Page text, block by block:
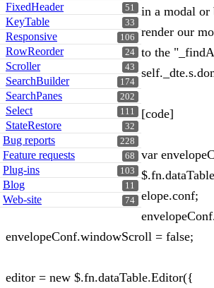
51
FixedHeader
33
KeyTable
106
Responsive
24
RowReorder
43
Scroller
174
SearchBuilder
202
SearchPanes
111
Select
32
StateRestore
228
Bug reports
68
Feature requests
103
Plug-ins
11
Blog
74
Web-site
in a modal or
render our
to the
[code]
var
elope.conf;
envelopeConf.windowScroll = false;
editor = new $.fn.dataTable.Editor({